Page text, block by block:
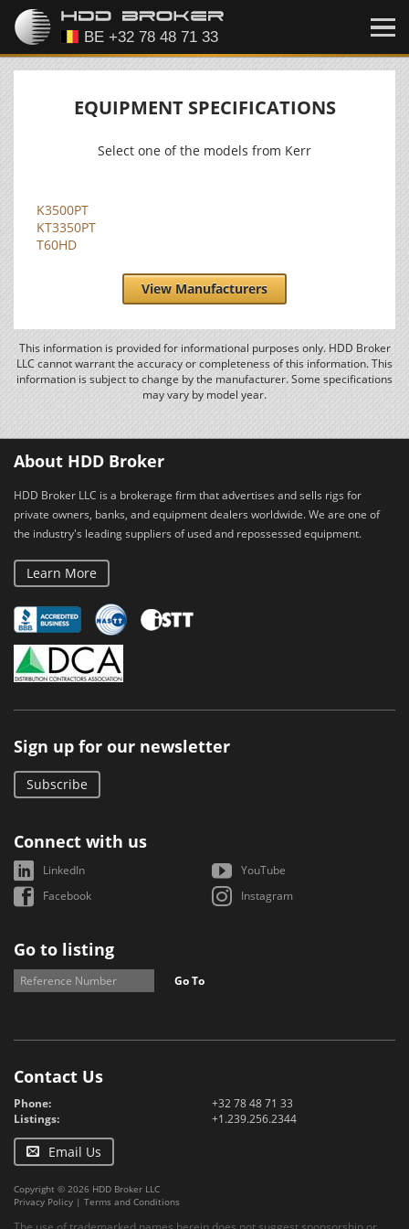
EQUIPMENT SPECIFICATIONS
Select one of the models from Kerr
K3500PT
KT3350PT
T60HD
View Manufacturers
This information is provided for informational purposes only. HDD Broker
LLC cannot warrant the accuracy or completeness of this information. This
information is subject to change by the manufacturer. Some specifications
may vary by model year.
About HDD Broker
HDD Broker LLC is a brokerage firm that advertises and sells rigs for
private owners, banks, and equipment dealers worldwide. We are one of
the industry's leading suppliers of used and repossessed equipment.
Learn More
Sign up for our newsletter
Subscribe
Connect with us
LinkedIn
YouTube
Facebook
Instagram
Go to listing
Go To
Contact Us
Phone:
+32 78 48 71 33
Listings:
+1.239.256.2344
Email Us
Copyright © 2026 HDD Broker LLC
Privacy Policy | Terms and Conditions